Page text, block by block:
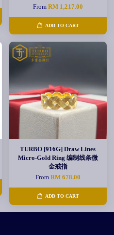
From RM 1,217.00
ADD TO CART
TURBO [916G] Draw Lines
Micro-Gold Ring 编制线条微
金戒指
From RM 678.00
ADD TO CART